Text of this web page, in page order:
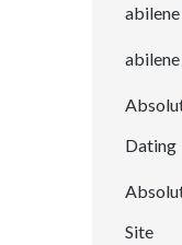
Dating
Site